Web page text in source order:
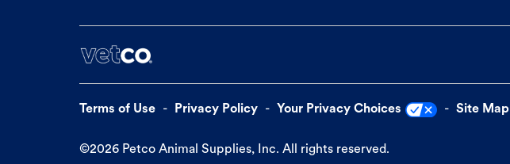
Terms of Use Privacy Policy Your Privacy Choices Site Map
©2026 Petco Animal Supplies, Inc. All rights reserved.